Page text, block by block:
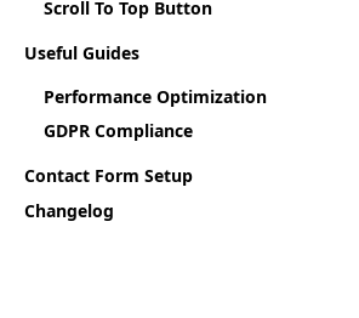
Scroll To Top Button
Useful Guides
Performance Optimization
GDPR Compliance
Contact Form Setup
Changelog